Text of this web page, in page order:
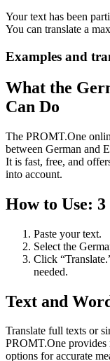
Your text has been
You can translate a
Examples and
What the
Can Do
The PROMT.One
between German and
It is fast, free, and
into account.
How to Use:
Paste your text.
Select the
Click
needed.
Text and
Translate full texts or
PROMT.One provides
options for accurate